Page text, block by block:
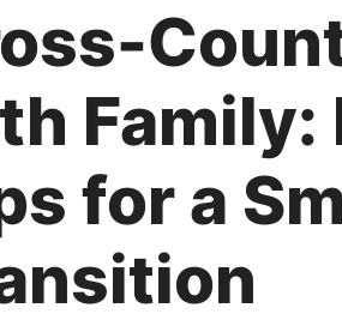
Family:
for a